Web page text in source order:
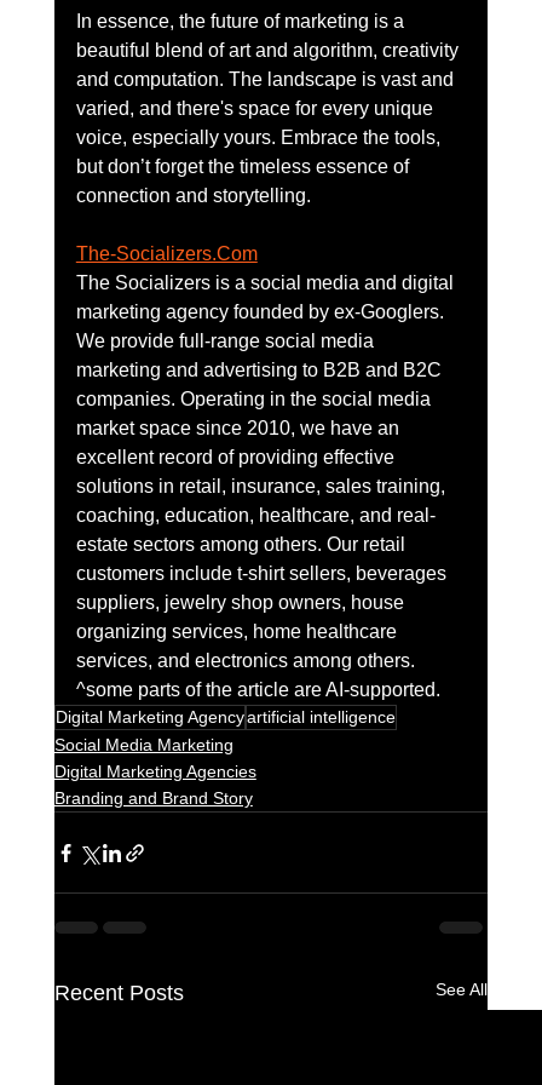
In essence, the future of marketing is a
beautiful blend of art and algorithm, creativity
and computation. The landscape is vast and
varied, and there's space for every unique
voice, especially yours. Embrace the tools,
but don’t forget the timeless essence of
connection and storytelling.
The-Socializers.Com
The Socializers is a social media and digital
marketing agency founded by ex-Googlers.
We provide full-range social media
marketing and advertising to B2B and B2C
companies. Operating in the social media
market space since 2010, we have an
excellent record of providing effective
solutions in retail, insurance, sales training,
coaching, education, healthcare, and real-
estate sectors among others. Our retail
customers include t-shirt sellers, beverages
suppliers, jewelry shop owners, house
organizing services, home healthcare
services, and electronics among others.
^some parts of the article are AI-supported.
Digital Marketing Agencyartificial intelligence
Social Media Marketing
Digital Marketing Agencies
Branding and Brand Story
Recent Posts See All